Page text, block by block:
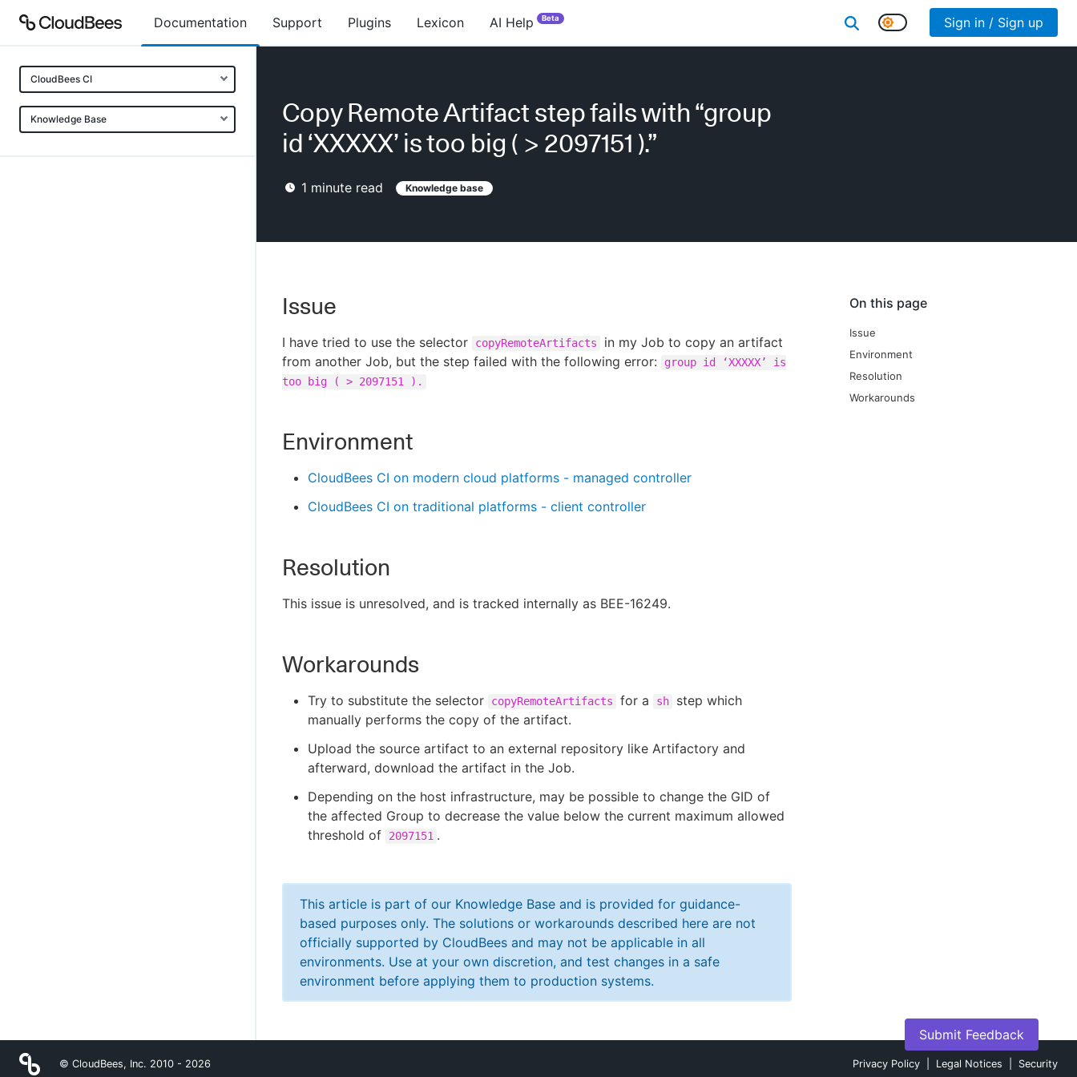
Documentation Support Plugins Lexicon AI Help Beta Sign in / Sign up
CloudBees CI
Knowledge Base
Copy Remote Artifact step fails with “group
id ‘XXXXX’ is too big ( > 2097151 ).”
1 minute read Knowledge base
On this page
Issue
Environment
Resolution
Workarounds
Issue
I have tried to use the selector copyRemoteArtifacts
in my Job to copy an artifact
from another Job, but the step failed with the following error:
group id ‘XXXXX’ is
too big ( > 2097151 ).
Environment
CloudBees CI on modern cloud platforms - managed controller
CloudBees CI on traditional platforms - client controller
Resolution
This issue is unresolved, and is tracked internally as BEE-16249.
Workarounds
Try to substitute the selector copyRemoteArtifacts for a sh
step which
manually performs the copy of the artifact.
Upload the source artifact to an external repository like Artifactory and
afterward, download the artifact in the Job.
Depending on the host infrastructure, may be possible to change the GID of
the affected Group to decrease the value below the current maximum allowed
threshold of
2097151 .
This article is part of our Knowledge Base and is provided for guidance-
based purposes only. The solutions or workarounds described here are not
officially supported by CloudBees and may not be applicable in all
environments. Use at your own discretion, and test changes in a safe
environment before applying them to production systems.
Submit Feedback
© CloudBees, Inc. 2010 - 2026 Privacy Policy Legal Notices Security